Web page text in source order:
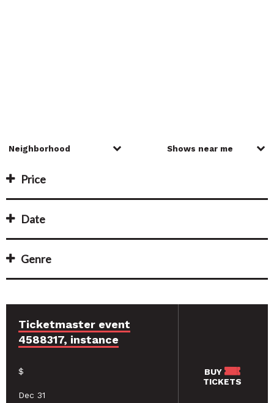
Price
Date
Genre
Ticketmaster event
4588317, instance
$
Dec 31
BUY
TICKETS